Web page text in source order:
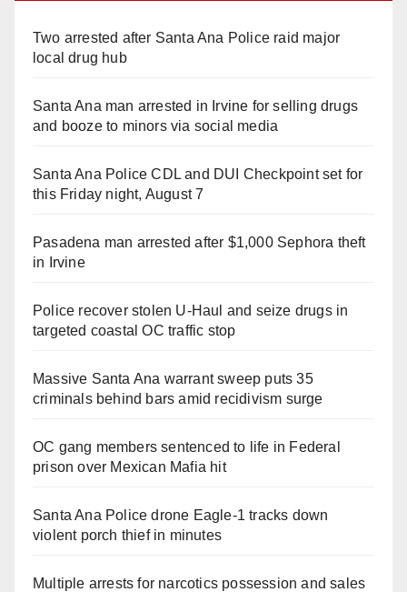
Two arrested after Santa Ana Police raid major
local drug hub
Santa Ana man arrested in Irvine for selling drugs
and booze to minors via social media
Santa Ana Police CDL and DUI Checkpoint set for
this Friday night, August 7
Pasadena man arrested after $1,000 Sephora theft
in Irvine
Police recover stolen U-Haul and seize drugs in
targeted coastal OC traffic stop
Massive Santa Ana warrant sweep puts 35
criminals behind bars amid recidivism surge
OC gang members sentenced to life in Federal
prison over Mexican Mafia hit
Santa Ana Police drone Eagle-1 tracks down
violent porch thief in minutes
Multiple arrests for narcotics possession and sales